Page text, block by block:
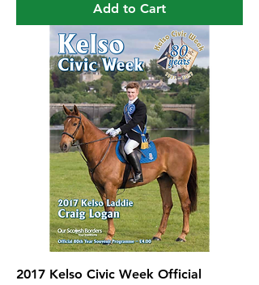
Add to Cart
2017 Kelso Civic Week Official